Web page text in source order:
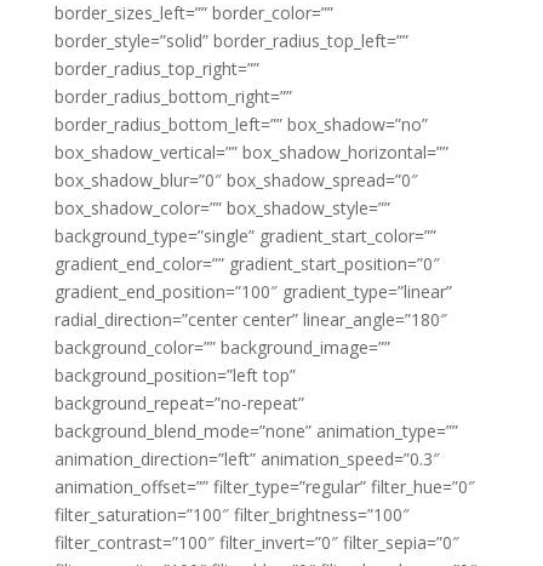
border_sizes_left=”” border_color=””
border_style=”solid” border_radius_top_left=””
border_radius_top_right=””
border_radius_bottom_right=””
border_radius_bottom_left=”” box_shadow=”no”
box_shadow_vertical=”” box_shadow_horizontal=””
box_shadow_blur=”0″ box_shadow_spread=”0″
box_shadow_color=”” box_shadow_style=””
background_type=”single” gradient_start_color=””
gradient_end_color=”” gradient_start_position=”0″
gradient_end_position=”100″ gradient_type=”linear”
radial_direction=”center center” linear_angle=”180″
background_color=”” background_image=””
background_position=”left top”
background_repeat=”no-repeat”
background_blend_mode=”none” animation_type=””
animation_direction=”left” animation_speed=”0.3″
animation_offset=”” filter_type=”regular” filter_hue=”0″
filter_saturation=”100″ filter_brightness=”100″
filter_contrast=”100″ filter_invert=”0″ filter_sepia=”0″